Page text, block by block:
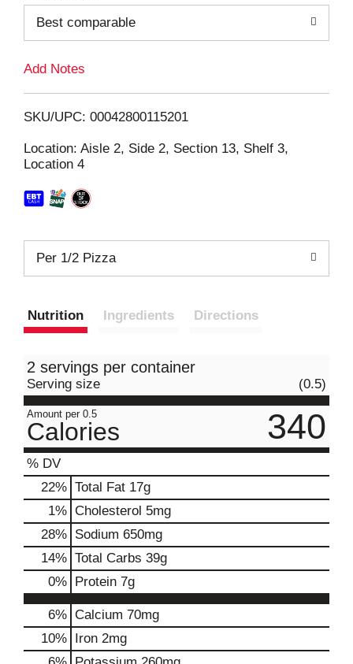
i
Best comparable
Add Notes
SKU/UPC: 00042800115201
Location: Aisle 2, Side 2, Section 13, Shelf 3,
Location 4
Per 1/2 Pizza
Nutrition Ingredients Directions
2 servings per container
Serving size (0.5)
Amount per 0.5
Calories 340
% DV
22% Total Fat 17g
1% Cholesterol 5mg
28% Sodium 650mg
14% Total Carbs 39g
0% Protein 7g
6% Calcium 70mg
10% Iron 2mg